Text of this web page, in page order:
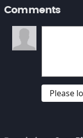
Comments
Please